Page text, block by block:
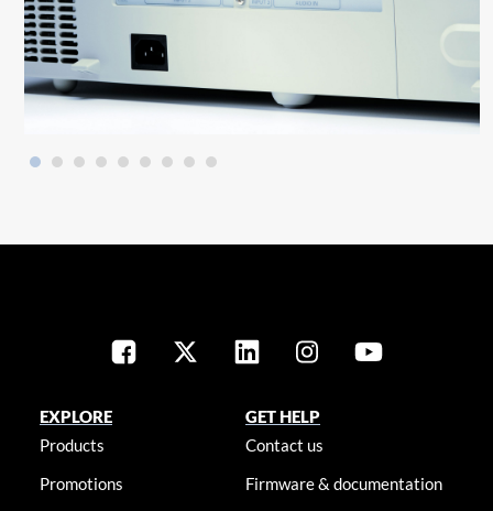
EXPLORE
Products
Promotions
GET HELP
Contact us
Firmware & documentation